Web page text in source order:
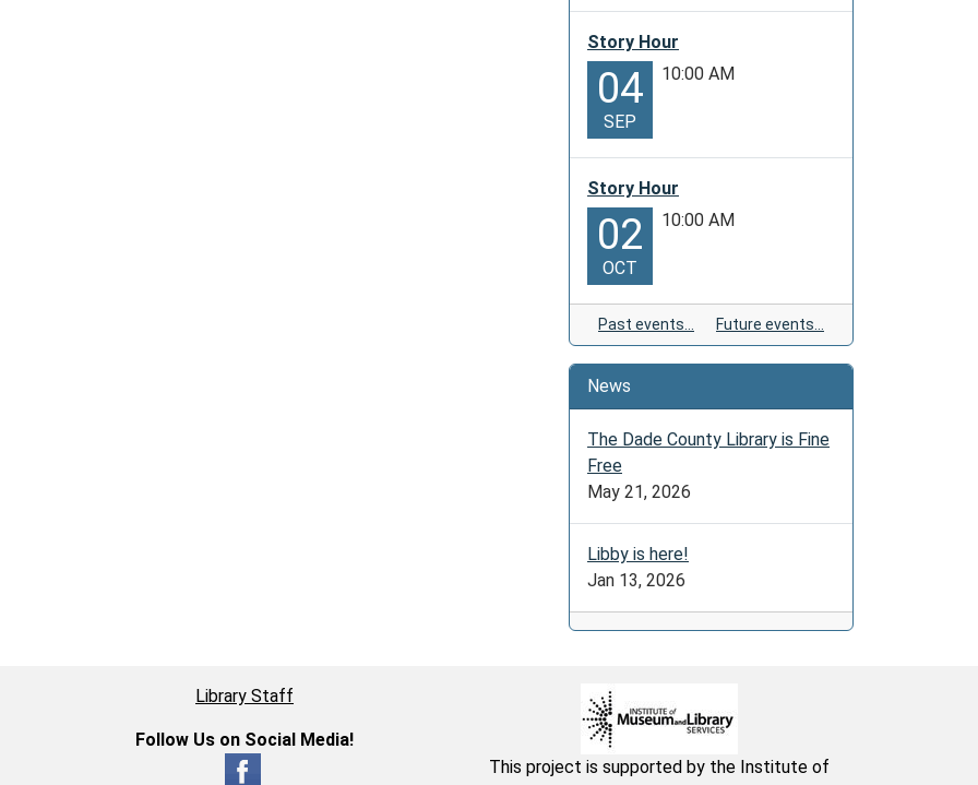
Story Hour
04
SEP
10:00 AM
Story Hour
02
OCT
10:00 AM
Past events… Future events…
News
The Dade County Library is Fine
Free
May 21, 2026
Libby is here!
Jan 13, 2026
Library Staff
Follow Us on Social Media!
This project is supported by the Institute of